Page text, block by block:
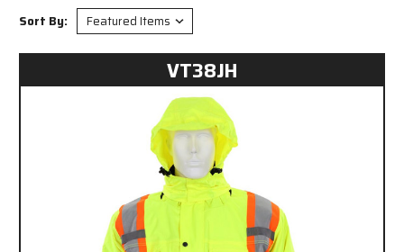
Sort By:
VT38JH